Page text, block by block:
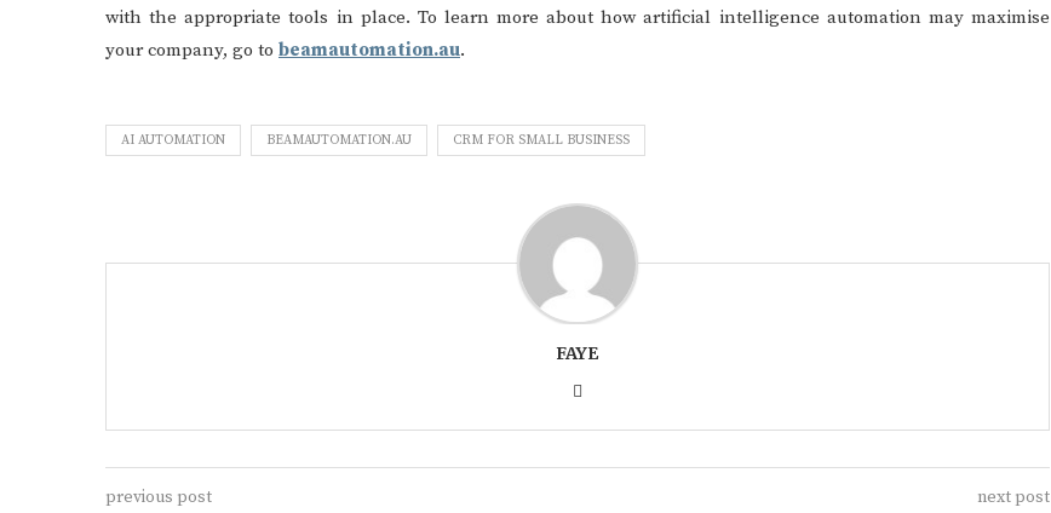
with the appropriate tools in place. To learn more about how artificial intelligence automation may maximise
your company, go to beamautomation.au.
AI AUTOMATION BEAMAUTOMATION.AU CRM FOR SMALL BUSINESS
FAYE
previous post
next post